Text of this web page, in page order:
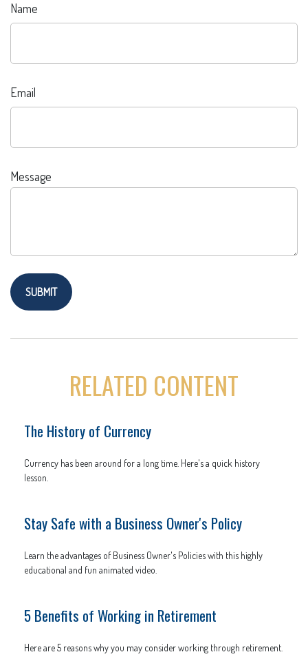
Name
Email
Message
RELATED CONTENT
The History of Currency
Currency has been around for a long time. Here's a quick history
lesson.
Stay Safe with a Business Owner's Policy
Learn the advantages of Business Owner's Policies with this highly
educational and fun animated video.
5 Benefits of Working in Retirement
Here are 5 reasons why you may consider working through retirement.